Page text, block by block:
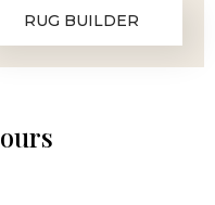
RUG BUILDER